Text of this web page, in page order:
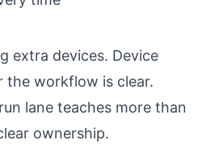
extra devices. Device
the workflow is clear.
lane teaches more than
ownership.